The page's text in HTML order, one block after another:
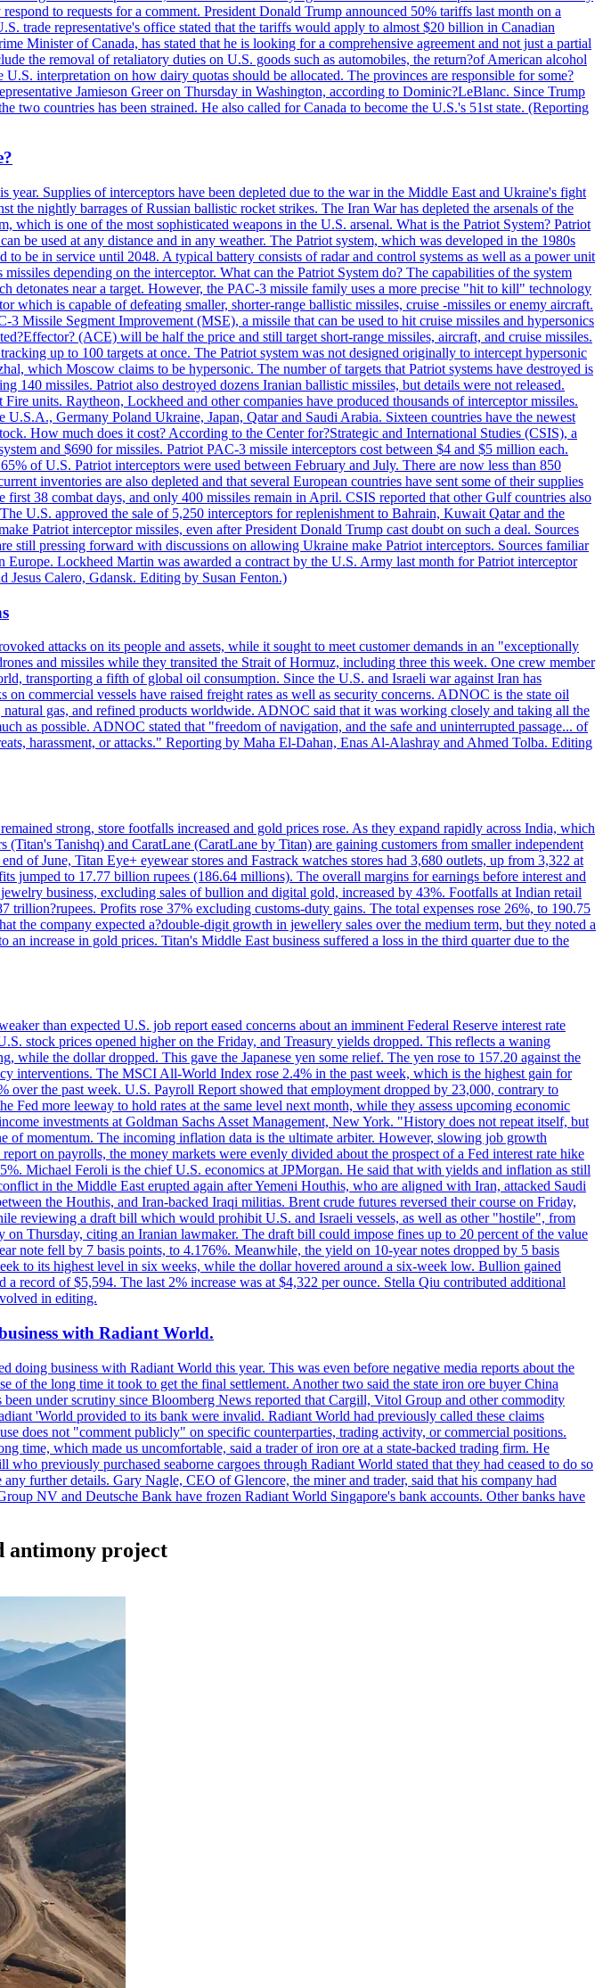
to requests for a comment. President Donald Trump announced 50% tariffs last month on a
trade representative's office stated that the tariffs would apply to almost $20 billion in Canadian
Minister of Canada, has stated that he is looking for a comprehensive agreement and not just a partial
the removal of retaliatory duties on U.S. goods such as automobiles, the return?of American alcohol
interpretation on how dairy quotas should be allocated. The provinces are responsible for some?
Jamieson Greer on Thursday in Washington, according to Dominic?LeBlanc. Since Trump
two countries has been strained. He also called for Canada to become the U.S.'s 51st state. (Reporting
Supplies of interceptors have been depleted due to the war in the Middle East and Ukraine's fight
the nightly barrages of Russian ballistic rocket strikes. The Iran War has depleted the arsenals of the
which is one of the most sophisticated weapons in the U.S. arsenal. What is the Patriot System? Patriot
be used at any distance and in any weather. The Patriot system, which was developed in the 1980s
be in service until 2048. A typical battery consists of radar and control systems as well as a power unit
depending on the interceptor. What can the Patriot System do? The capabilities of the system
detonates near a target. However, the PAC-3 missile family uses a more precise "hit to kill" technology
is capable of defeating smaller, shorter-range ballistic missiles, cruise -missiles or enemy aircraft.
Missile Segment Improvement (MSE), a missile that can be used to hit cruise missiles and hypersonics
(ACE) will be half the price and still target short-range missiles, aircraft, and cruise missiles.
up to 100 targets at once. The Patriot system was not designed originally to intercept hypersonic
which Moscow claims to be hypersonic. The number of targets that Patriot systems have destroyed is
missiles. Patriot also destroyed dozens Iranian ballistic missiles, but details were not released.
units. Raytheon, Lockheed and other companies have produced thousands of interceptor missiles.
Germany Poland Ukraine, Japan, Qatar and Saudi Arabia. Sixteen countries have the newest
How much does it cost? According to the Center for?Strategic and International Studies (CSIS), a
and $690 for missiles. Patriot PAC-3 missile interceptors cost between $4 and $5 million each.
of U.S. Patriot interceptors were used between February and July. There are now less than 850
inventories are also depleted and that several European countries have sent some of their supplies
38 combat days, and only 400 missiles remain in April. CSIS reported that other Gulf countries also
U.S. approved the sale of 5,250 interceptors for replenishment to Bahrain, Kuwait Qatar and the
Patriot interceptor missiles, even after President Donald Trump cast doubt on such a deal. Sources
still pressing forward with discussions on allowing Ukraine make Patriot interceptors. Sources familiar
Lockheed Martin was awarded a contract by the U.S. Army last month for Patriot interceptor
Calero, Gdansk. Editing by Susan Fenton.)
attacks on its people and assets, while it sought to meet customer demands in an "exceptionally
and missiles while they transited the Strait of Hormuz, including three this week. One crew member
transporting a fifth of global oil consumption. Since the U.S. and Israeli war against Iran has
commercial vessels have raised freight rates as well as security concerns. ADNOC is the state oil
gas, and refined products worldwide. ADNOC said that it was working closely and taking all the
as possible. ADNOC stated that "freedom of navigation, and the safe and uninterrupted passage... of
harassment, or attacks." Reporting by Maha El-Dahan, Enas Al-Alashray and Ahmed Tolba. Editing
strong, store footfalls increased and gold prices rose. As they expand rapidly across India, which
Tanishq) and CaratLane (CaratLane by Titan) are gaining customers from smaller independent
of June, Titan Eye+ eyewear stores and Fastrack watches stores had 3,680 outlets, up from 3,322 at
jumped to 17.77 billion rupees (186.64 millions). The overall margins for earnings before interest and
business, excluding sales of bullion and digital gold, increased by 43%. Footfalls at Indian retail
Profits rose 37% excluding customs-duty gains. The total expenses rose 26%, to 190.75
the company expected a?double-digit growth in jewellery sales over the medium term, but they noted a
increase in gold prices. Titan's Middle East business suffered a loss in the third quarter due to the
than expected U.S. job report eased concerns about an imminent Federal Reserve interest rate
stock prices opened higher on the Friday, and Treasury yields dropped. This reflects a waning
the dollar dropped. This gave the Japanese yen some relief. The yen rose to 157.20 against the
interventions. The MSCI All-World Index rose 2.4% in the past week, which is the highest gain for
the past week. U.S. Payroll Report showed that employment dropped by 23,000, contrary to
more leeway to hold rates at the same level next month, while they assess upcoming economic
investments at Goldman Sachs Asset Management, New York. "History does not repeat itself, but
of momentum. The incoming inflation data is the ultimate arbiter. However, slowing job growth
on payrolls, the money markets were evenly divided about the prospect of a Fed interest rate hike
Michael Feroli is the chief U.S. economics at JPMorgan. He said that with yields and inflation as still
in the Middle East erupted again after Yemeni Houthis, who are aligned with Iran, attacked Saudi
the Houthis, and Iran-backed Iraqi militias. Brent crude futures reversed their course on Friday,
reviewing a draft bill which would prohibit U.S. and Israeli vessels, as well as other "hostile", from
Thursday, citing an Iranian lawmaker. The draft bill could impose fines up to 20 percent of the value
note fell by 7 basis points, to 4.176%. Meanwhile, the yield on 10-year notes dropped by 5 basis
to its highest level in six weeks, while the dollar hovered around a six-week low. Bullion gained
record of $5,594. The last 2% increase was at $4,322 per ounce. Stella Qiu contributed additional
in editing.
with Radiant World.
doing business with Radiant World this year. This was even before negative media reports about the
of the long time it took to get the final settlement. Another two said the state iron ore buyer China
under scrutiny since Bloomberg News reported that Cargill, Vitol Group and other commodity
'World provided to its bank were invalid. Radiant World had previously called these claims
does not "comment publicly" on specific counterparties, trading activity, or commercial positions.
time, which made us uncomfortable, said a trader of iron ore at a state-backed trading firm. He
previously purchased seaborne cargoes through Radiant World stated that they had ceased to do so
further details. Gary Nagle, CEO of Glencore, the miner and trader, said that his company had
NV and Deutsche Bank have frozen Radiant World Singapore's bank accounts. Other banks have
antimony project